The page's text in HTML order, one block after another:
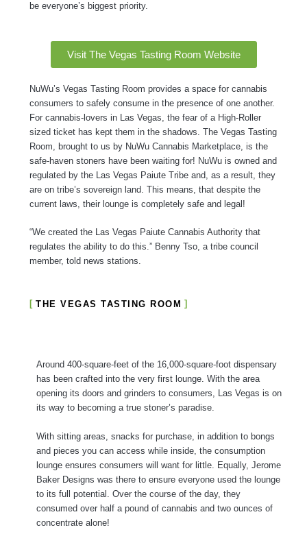
be everyone’s biggest priority.
Visit The Vegas Tasting Room Website
NuWu’s Vegas Tasting Room provides a space for cannabis
consumers to safely consume in the presence of one another.
For cannabis-lovers in Las Vegas, the fear of a High-Roller
sized ticket has kept them in the shadows. The Vegas Tasting
Room, brought to us by NuWu Cannabis Marketplace, is the
safe-haven stoners have been waiting for! NuWu is owned and
regulated by the Las Vegas Paiute Tribe and, as a result, they
are on tribe’s sovereign land. This means, that despite the
current laws, their lounge is completely safe and legal!
“We created the Las Vegas Paiute Cannabis Authority that
regulates the ability to do this.” Benny Tso, a tribe council
member, told news stations.
THE VEGAS TASTING ROOM
Around 400-square-feet of the 16,000-square-foot dispensary
has been crafted into the very first lounge. With the area
opening its doors and grinders to consumers, Las Vegas is on
its way to becoming a true stoner’s paradise.
With sitting areas, snacks for purchase, in addition to bongs
and pieces you can access while inside, the consumption
lounge ensures consumers will want for little. Equally, Jerome
Baker Designs was there to ensure everyone used the lounge
to its full potential. Over the course of the day, they
consumed over half a pound of cannabis and two ounces of
concentrate alone!